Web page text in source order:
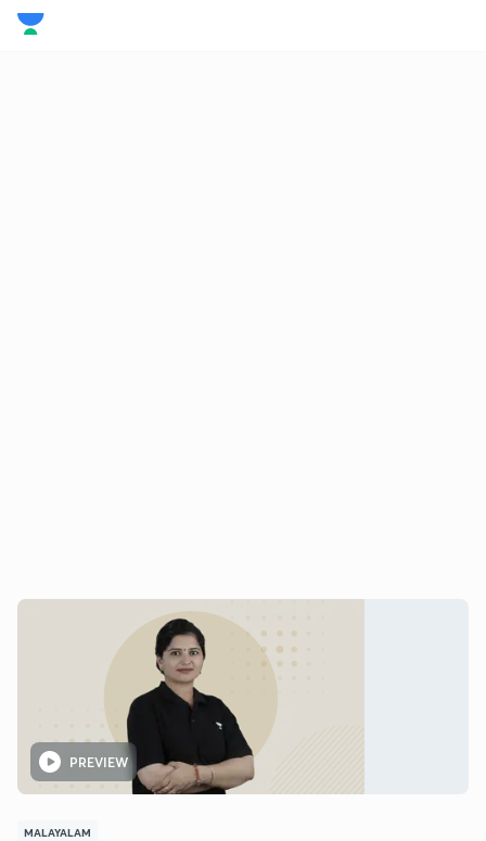
PREVIEW
MALAYALAM